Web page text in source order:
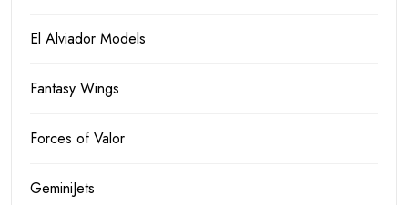
El Alviador Models
Fantasy Wings
Forces of Valor
GeminiJets